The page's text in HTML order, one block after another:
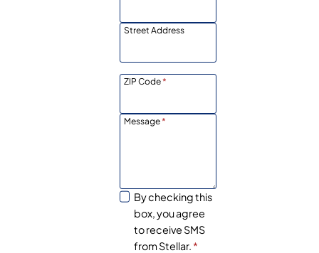
Street Address
ZIP Code*
Message*
By checking this
box, you agree
to receive SMS
from Stellar. *